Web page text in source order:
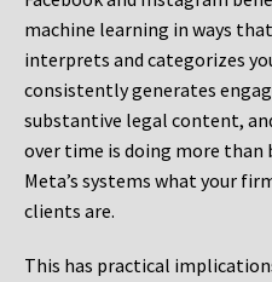
machine learning in ways
interprets and categorizes
consistently generates
substantive legal content,
over time is doing more than
Meta’s systems what your
clients are.
This has practical